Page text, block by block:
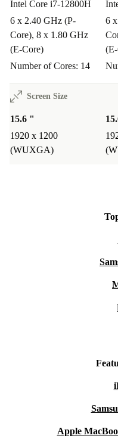
Intel Core i7-12800H
6 x 2.40 GHz (P-
Core), 8 x 1.80 GHz
(E-Core)
Number of Cores: 14
6
Screen Size
15.6 "
1920 x 1200
(WUXGA)
Apple